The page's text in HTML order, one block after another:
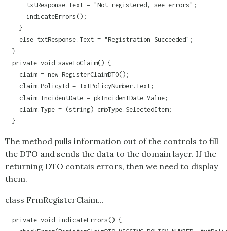
      txtResponse.Text = "Not registered, see errors";
      indicateErrors();
    }
    else txtResponse.Text = "Registration Succeeded";
  }
  private void saveToClaim() {
    claim = new RegisterClaimDTO();
    claim.PolicyId = txtPolicyNumber.Text;
    claim.IncidentDate = pkIncidentDate.Value;
    claim.Type = (string) cmbType.SelectedItem;
  }
The method pulls information out of the controls to fill
the DTO and sends the data to the domain layer. If the
returning DTO contais errors, then we need to display
them.
class FrmRegisterClaim...
  private void indicateErrors() {